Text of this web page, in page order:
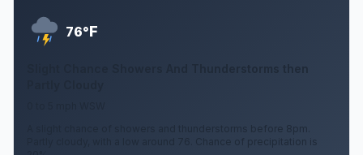
76°F
A slight chance of showers and thunderstorms before 8pm.
Partly cloudy, with a low around 76. Chance of precipitation is